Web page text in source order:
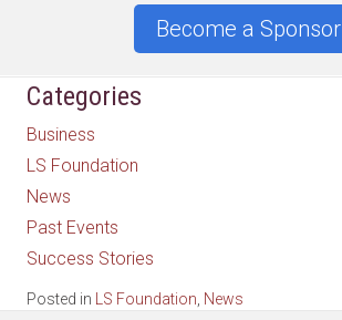
Become a Sponsor
Categories
Business
LS Foundation
News
Past Events
Success Stories
Posted in LS Foundation, News